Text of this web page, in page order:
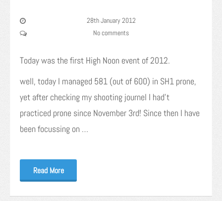
28th January 2012
No comments
Today was the first High Noon event of 2012.
well, today I managed 581 (out of 600) in SH1 prone,
yet after checking my shooting journel I had’t
practiced prone since November 3rd! Since then I have
been focussing on …
Read More